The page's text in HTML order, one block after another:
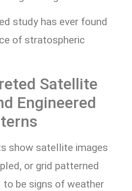
study has ever found
of stratospheric
Satellite
Engineered
show satellite images
or grid patterned
be signs of weather